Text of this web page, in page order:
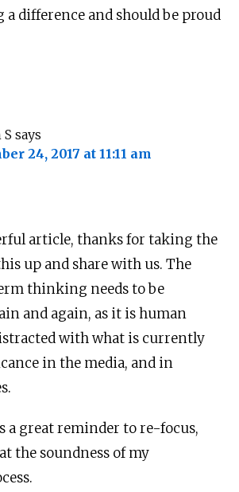
a difference and should be proud
S says
24, 2017 at 11:11 am
article, thanks for taking the
up and share with us. The
thinking needs to be
and again, as it is human
with what is currently
in the media, and in
a great reminder to re-focus,
the soundness of my